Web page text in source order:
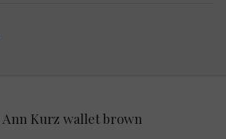
Kurz wallet brown